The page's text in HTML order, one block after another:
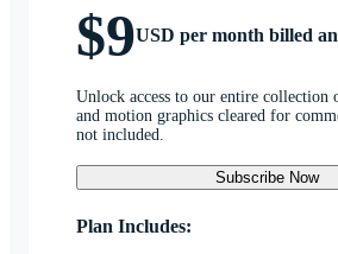
$9USD per month billed
Unlock access to our entire collection
and motion graphics cleared for
not included.
Subscribe Now
Plan Includes: